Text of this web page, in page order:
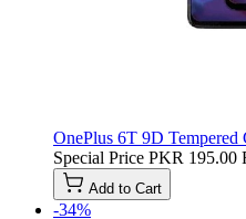
OnePlus 6T 9D Tempered
Special Price PKR 195.00
Add to Cart
-34%